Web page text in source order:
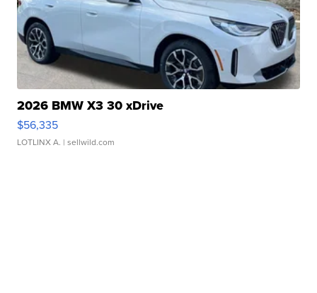
2026 BMW X3 30 xDrive
$56,335
LOTLINX A. | sellwild.com